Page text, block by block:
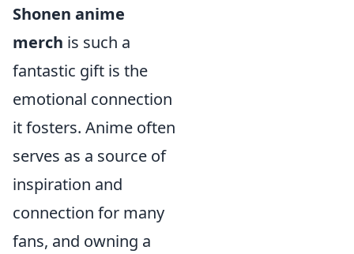
Shonen anime
merch is such a
fantastic gift is the
emotional connection
it fosters. Anime often
serves as a source of
inspiration and
connection for many
fans, and owning a